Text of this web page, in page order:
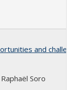
and
Soro